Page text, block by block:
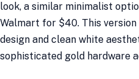
look, a similar minimalist
Walmart for $40. This
design and clean white
sophisticated gold hardware